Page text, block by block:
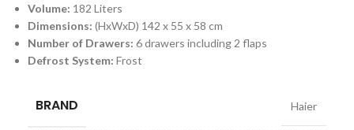
Volume: 182 Liters
Dimensions: (HxWxD) 142 x 55 x 58 cm
Number of Drawers: 6 drawers including 2 flaps
Defrost System: Frost
BRAND Haier